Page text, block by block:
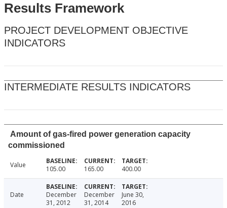
Results Framework
PROJECT DEVELOPMENT OBJECTIVE
INDICATORS
INTERMEDIATE RESULTS INDICATORS
Amount of gas-fired power generation capacity
commissioned
Value 105.00 165.00 400.00
Date
December
31, 2012
December
31, 2014
June 30,
2016